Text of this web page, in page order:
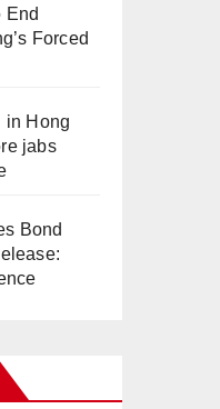
End
Forced
in Hong
jabs
Bond